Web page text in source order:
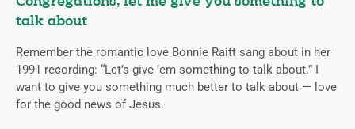
talk about
Remember the romantic love Bonnie Raitt sang about in her
1991 recording: “Let’s give ’em something to talk about.” I
want to give you something much better to talk about — love
for the good news of Jesus.